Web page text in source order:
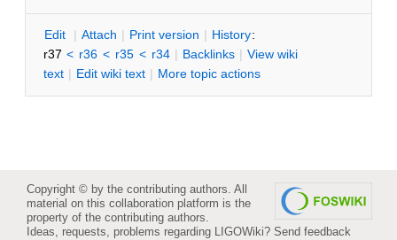
Edit | Attach | Print version | History:
r37 < r36 < r35 < r34 | Backlinks | View wiki
text | Edit wiki text | More topic actions
Copyright © by the contributing authors. All
material on this collaboration platform is the
property of the contributing authors.
Ideas, requests, problems regarding LIGOWiki? Send feedback